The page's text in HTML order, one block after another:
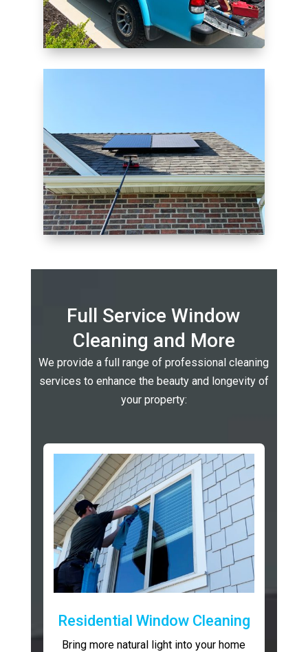
Full Service Window
Cleaning and More
We provide a full range of professional cleaning
services to enhance the beauty and longevity of
your property:
Residential Window Cleaning
Bring more natural light into your home